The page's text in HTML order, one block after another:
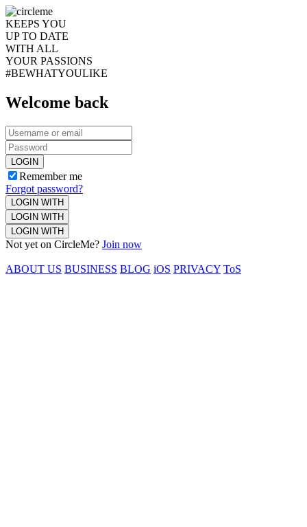
KEEPS YOU
UP TO DATE
WITH ALL
YOUR PASSIONS
#BEWHATYOULIKE
Welcome back
LOGIN
Remember me
Forgot password?
LOGIN WITH
LOGIN WITH
LOGIN WITH
Not yet on CircleMe? Join now
ABOUT US BUSINESS BLOG iOS PRIVACY ToS